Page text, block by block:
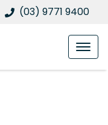
(03) 9771 9400